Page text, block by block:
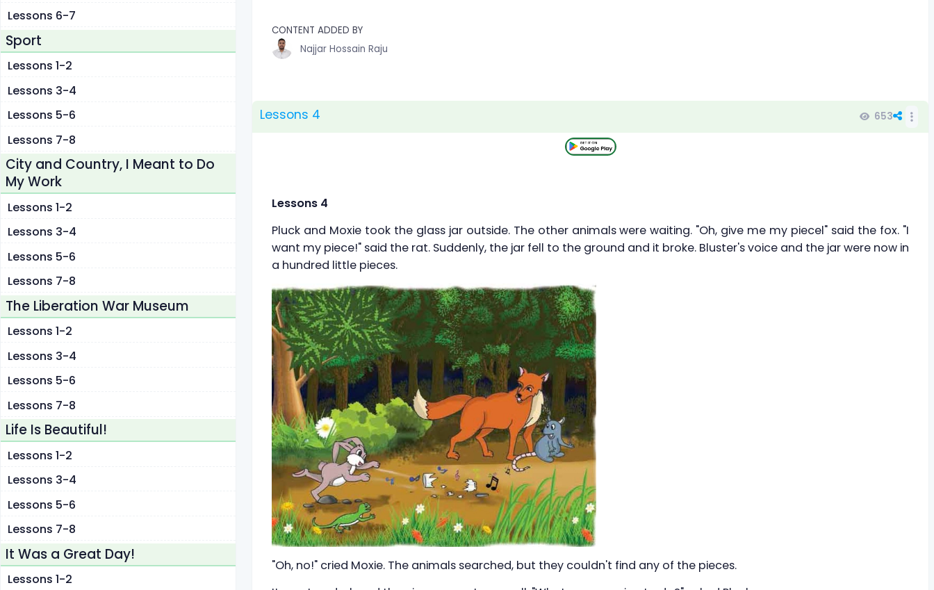
Lessons 6-7
Sport
Lessons 1-2
Lessons 3-4
Lessons 5-6
Lessons 7-8
City and Country, I Meant to Do
My Work
Lessons 1-2
Lessons 3-4
Lessons 5-6
Lessons 7-8
The Liberation War Museum
Lessons 1-2
Lessons 3-4
Lessons 5-6
Lessons 7-8
Life Is Beautiful!
Lessons 1-2
Lessons 3-4
Lessons 5-6
Lessons 7-8
It Was a Great Day!
Lessons 1-2
CONTENT ADDED BY
Najjar Hossain Raju
Lessons 4 653
Lessons 4
Pluck and Moxie took the glass jar outside. The other animals were waiting. "Oh, give me my piecel" said the fox. "I
want my piece!" said the rat. Suddenly, the jar fell to the ground and it broke. Bluster's voice and the jar were now in
a hundred little pieces.
"Oh, no!" cried Moxie. The animals searched, but they couldn't find any of the pieces.